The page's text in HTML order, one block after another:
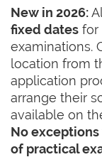
New in 2026:
fixed dates for
examinations.
location from
application
arrange their
available on
No
of practical